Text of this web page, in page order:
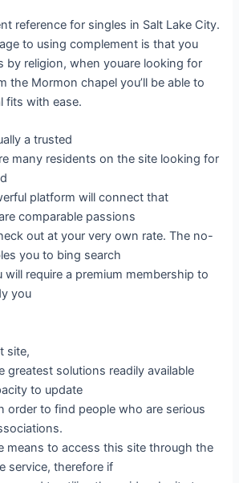
reference for singles in Salt Lake City.
to using complement is that you
by religion, when youare looking for
the Mormon chapel you’ll be able to
fits with ease.
a trusted
many residents on the site looking for
platform will connect that
comparable passions
out at your very own rate. The no-
you to bing search
require a premium membership to
you
site,
greatest solutions readily available
to update
order to find people who are serious
means to access this site through the
service, therefore if